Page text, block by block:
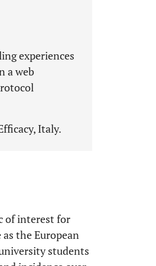
experiences
a web
Italy.
of interest for
the European
students